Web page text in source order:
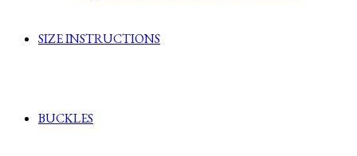
SIZE INSTRUCTIONS
BUCKLES